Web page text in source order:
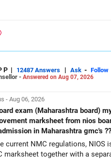
P | 12487 Answers | Ask - Follow
- Answered on Aug 07, 2026
- Aug 06, 2026
board) my PCB criteria is below 50% can i use
50% criteria required for mbbs admission?? Is it acceptable in
in Maharashtra gmc's
current NMC regulations,
marksheet together with a